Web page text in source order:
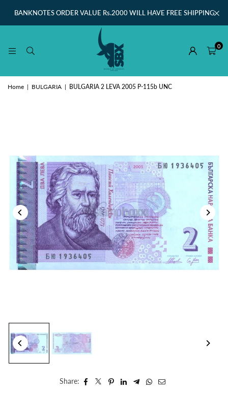
BANKNOTES ORDER VALUE Rs.2000 WILL HAVE FREE SHIPPING
0
Home | BULGARIA | BULGARIA 2 LEVA 2005 P-115b UNC
Share: